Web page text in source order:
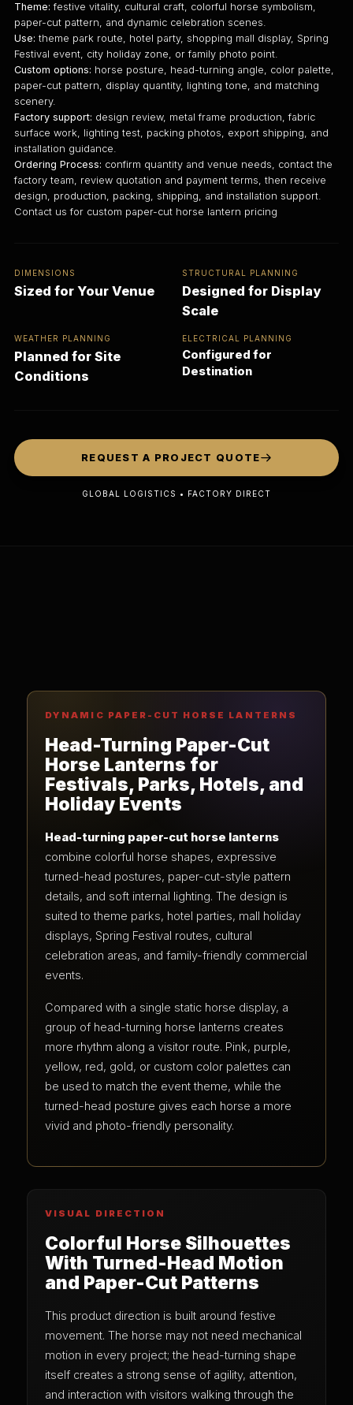
Theme: festive vitality, cultural craft, colorful horse symbolism,
paper-cut pattern, and dynamic celebration scenes.
Use: theme park route, hotel party, shopping mall display, Spring
Festival event, city holiday zone, or family photo point.
Custom options: horse posture, head-turning angle, color palette,
paper-cut pattern, display quantity, lighting tone, and matching
scenery.
Factory support: design review, metal frame production, fabric
surface work, lighting test, packing photos, export shipping, and
installation guidance.
Ordering Process: confirm quantity and venue needs, contact the
factory team, review quotation and payment terms, then receive
design, production, packing, shipping, and installation support.
Contact us for custom paper-cut horse lantern pricing
DIMENSIONS
Sized for Your Venue
STRUCTURAL PLANNING
Designed for Display
Scale
WEATHER PLANNING
Planned for Site
Conditions
ELECTRICAL PLANNING
Configured for
Destination
REQUEST A PROJECT QUOTE
GLOBAL LOGISTICS • FACTORY DIRECT
DYNAMIC PAPER-CUT HORSE LANTERNS
Head-Turning Paper-Cut
Horse Lanterns for
Festivals, Parks, Hotels, and
Holiday Events
Head-turning paper-cut horse lanterns
combine colorful horse shapes, expressive
turned-head postures, paper-cut-style pattern
details, and soft internal lighting. The design is
suited to theme parks, hotel parties, mall holiday
displays, Spring Festival routes, cultural
celebration areas, and family-friendly commercial
events.
Compared with a single static horse display, a
group of head-turning horse lanterns creates
more rhythm along a visitor route. Pink, purple,
yellow, red, gold, or custom color palettes can
be used to match the event theme, while the
turned-head posture gives each horse a more
vivid and photo-friendly personality.
VISUAL DIRECTION
Colorful Horse Silhouettes
With Turned-Head Motion
and Paper-Cut Patterns
This product direction is built around festive
movement. The horse may not need mechanical
motion in every project; the head-turning shape
itself creates a strong sense of agility, attention,
and interaction with visitors walking through the